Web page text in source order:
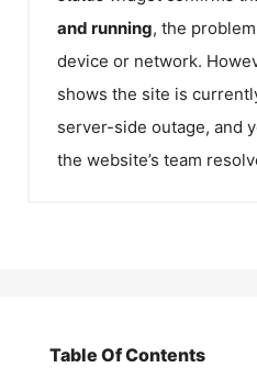
and running, the
device or network.
shows the site is
server-side outage, and
the website’s team
Table Of Contents